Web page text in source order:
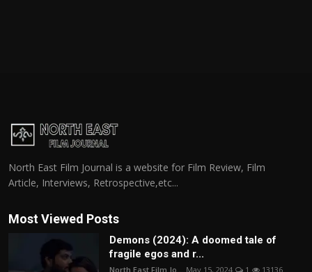
North East Film Journal is a website for Film Review, Film
Article, Interviews, Retrospective,etc...
Most Viewed Posts
Demons (2024): A doomed tale of
fragile egos and r...
North East Film Jo... May 15, 2024 1 13136